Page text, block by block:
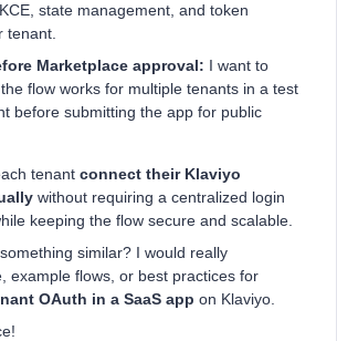
state management, and token
tenant.
Marketplace approval: I want to
flow works for multiple tenants in a test
before submitting the app for public
tenant connect their Klaviyo
without requiring a centralized login
keeping the flow secure and scalable.
similar? I would really
example flows, or best practices for
OAuth in a SaaS app on Klaviyo.